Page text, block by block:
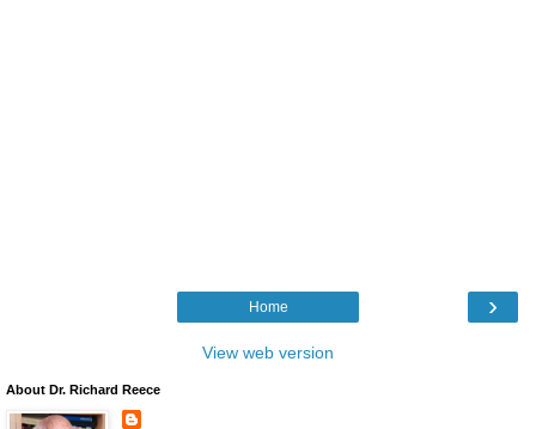
›
Home
View web version
About Dr. Richard Reece